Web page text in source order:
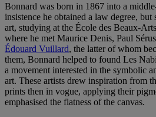
Bonnard was born in 1867 into a
insistence he obtained a law degree,
art, studying at the École des Beaux-
where he met Maurice Denis, Paul
Édouard Vuillard, the latter of whom
them, Bonnard helped to found Les
a movement interested in the symbolic
art. These artists drew inspiration from
prints then in vogue, applying their
emphasised the flatness of the canvas.